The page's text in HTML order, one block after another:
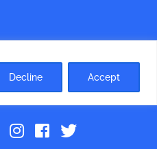
Decline Accept